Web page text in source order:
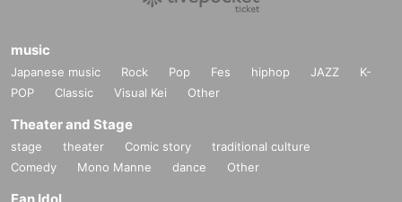
music
Japanese music Rock Pop Fes hiphop JAZZ
K-
POP
Classic Visual Kei Other
Theater and Stage
stage theater Comic story
traditional culture
Comedy
Mono Manne dance Other